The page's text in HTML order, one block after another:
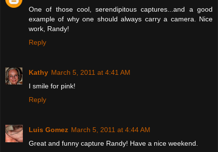
One of those cool, serendipitous captures...and a good
example of why one should always carry a camera. Nice
work, Randy!
Reply
Kathy March 5, 2011 at 4:41 AM
I smile for pink!
Reply
Luis Gomez March 5, 2011 at 4:44 AM
Great and funny capture Randy! Have a nice weekend.